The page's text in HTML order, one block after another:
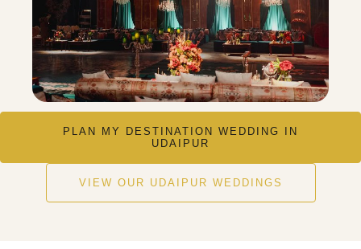
PLAN MY DESTINATION WEDDING IN
UDAIPUR
VIEW OUR UDAIPUR WEDDINGS